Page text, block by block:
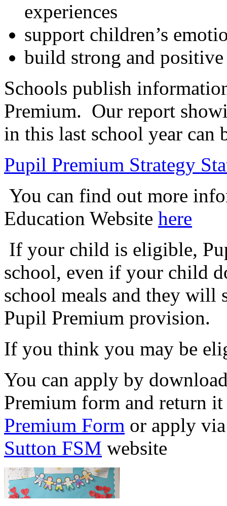
experiences
support children’s
build strong and
Schools publish
Premium. Our report
in this last school year can
Pupil Premium Strategy
You can find out more
Education Website here
If your child is eligible,
school, even if your child
school meals and they will
Pupil Premium provision.
If you think you may be
You can apply by
Premium form and return
Premium Form or apply
Sutton FSM website